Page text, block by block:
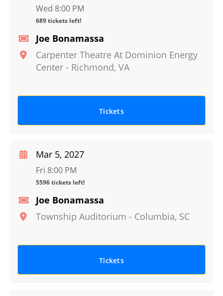
Joe Bonamassa
Carpenter Theatre At Dominion Energy
Center - Richmond, VA
Wed 8:00 PM
689 tickets left!
Tickets
Joe Bonamassa
Township Auditorium - Columbia, SC
Mar 5, 2027
Fri 8:00 PM
5596 tickets left!
Tickets